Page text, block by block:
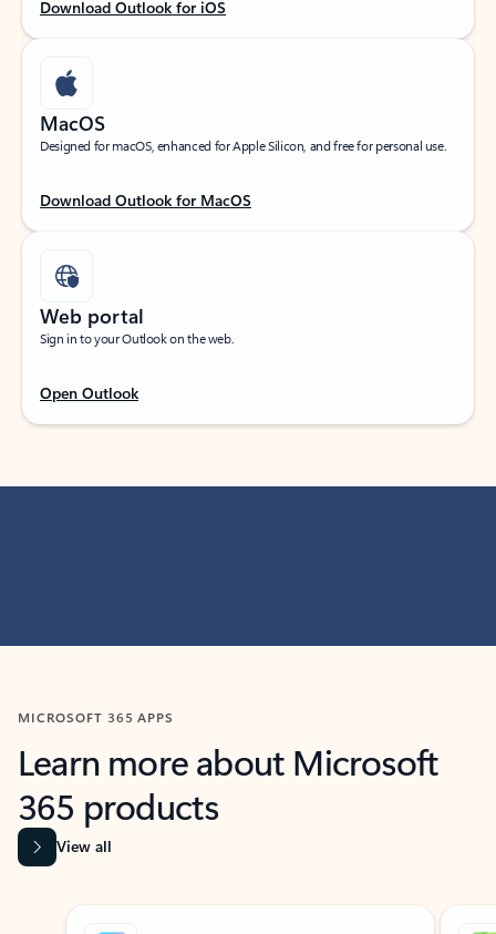
Download Outlook for iOS
MacOS
Designed for macOS, enhanced for Apple Silicon, and free for personal use.
Download Outlook for MacOS
Web portal
Sign in to your Outlook on the web.
Open Outlook
MICROSOFT 365 APPS
Learn more about Microsoft
365 products
View all
Showing slide 1 of 9